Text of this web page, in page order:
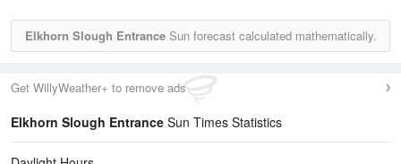
Elkhorn Slough EntranceSun forecast calculated mathematically.
Get WillyWeather+ to remove ads
Elkhorn Slough Entrance Sun Times Statistics